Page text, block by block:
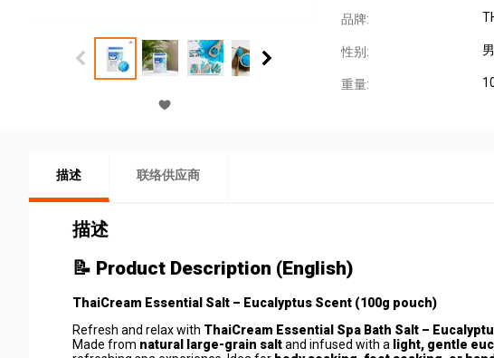
品牌:
性别:
重量:
描述 联络供应商
描述
📝 Product Description (English)
ThaiCream Essential Salt – Eucalyptus Scent (100g pouch)
Refresh and relax with ThaiCream Essential Spa Bath Salt –
Made from natural large-grain saltand infused with a light, gentle